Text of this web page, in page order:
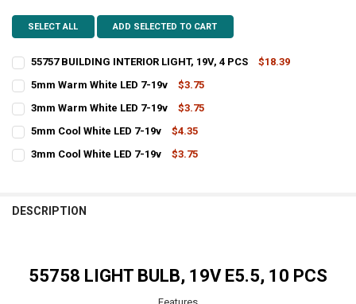
SELECT ALL ADD SELECTED TO CART
55757 BUILDING INTERIOR LIGHT, 19V, 4 PCS
$18.39
STOCK:
5mm Warm White LED 7-19v
$3.75
STOCK:
3mm Warm White LED 7-19v
$3.75
STOCK:
5mm Cool White LED 7-19v
$4.35
STOCK:
3mm Cool White LED 7-19v
$3.75
DESCRIPTION
55758 LIGHT BULB, 19V E5.5, 10 PCS